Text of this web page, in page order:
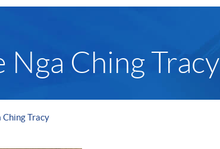
Nga Ching Tracy
Ching Tracy